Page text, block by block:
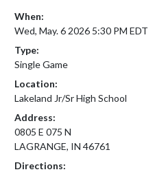
When:
Wed, May. 6 2026 5:30 PM EDT
Type:
Single Game
Location:
Lakeland Jr/Sr High School
Address:
0805 E 075 N
LAGRANGE, IN 46761
Directions: